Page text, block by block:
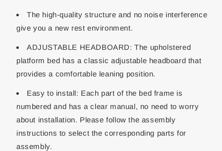
The high-quality structure and no noise interference
give you a new rest environment.
ADJUSTABLE HEADBOARD: The upholstered
platform bed has a classic adjustable headboard that
provides a comfortable leaning position.
Easy to install: Each part of the bed frame is
numbered and has a clear manual, no need to worry
about installation. Please follow the assembly
instructions to select the corresponding parts for
assembly.